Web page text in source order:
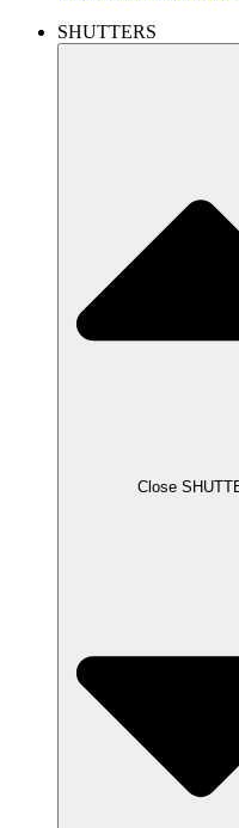
SHUTTERS
Close